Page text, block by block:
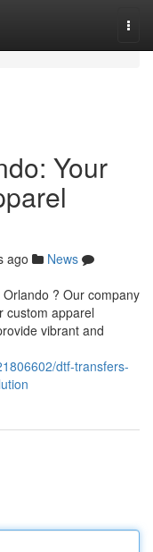
Your
ago
News
? Our company
custom apparel
vibrant and
dtf-transfers-